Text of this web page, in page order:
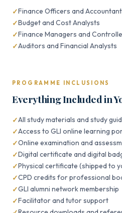
Finance Officers and
Budget and Cost Analysts
Finance Managers and
Auditors and Financial Analysts
PROGRAMME INCLUSIONS
Everything Included in
All study materials and study
Access to GLI online learning
Online examination and
Digital certificate and digital
Physical certificate (shipped to
CPD credits for professional
GLI alumni network membership
Facilitator and tutor support